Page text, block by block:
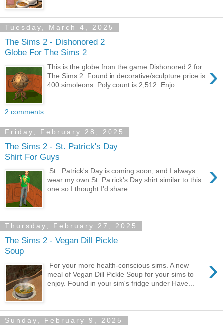
Tuesday, March 4, 2025
The Sims 2 - Dishonored 2
Globe For The Sims 2
›
This is the globe from the game Dishonored 2 for
The Sims 2. Found in decorative/sculpture price is
400 simoleons. Poly count is 2,512. Enjo...
2 comments:
Friday, February 28, 2025
The Sims 2 - St. Patrick's Day
Shirt For Guys
›
St.. Patrick's Day is coming soon, and I always
wear my own St. Patrick's Day shirt similar to this
one so I thought I'd share ...
Thursday, February 27, 2025
The Sims 2 - Vegan Dill Pickle
Soup
›
For your more health-conscious sims. A new
meal of Vegan Dill Pickle Soup for your sims to
enjoy. Found in your sim's fridge under Have...
Sunday, February 9, 2025